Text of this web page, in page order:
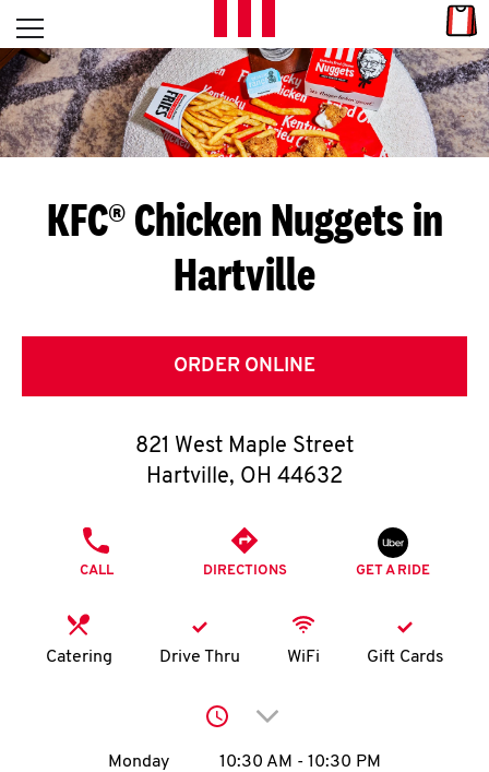
Skip to content
L
E
T
S
G
E
T
O
K
N
account
Open mobile menu
Return to Nav
KFC® Chicken Nuggets in
Hartville
ORDER ONLINE
821 West Maple Street
Hartville, OH 44632
CALL DIRECTIONS GET A RIDE
Catering Drive Thru WiFi Gift Cards
Click to expand or
Day of the WeekHours
Monday 10:30 AM - 10:30 PM